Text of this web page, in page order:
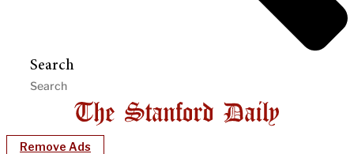
Search
Remove Ads